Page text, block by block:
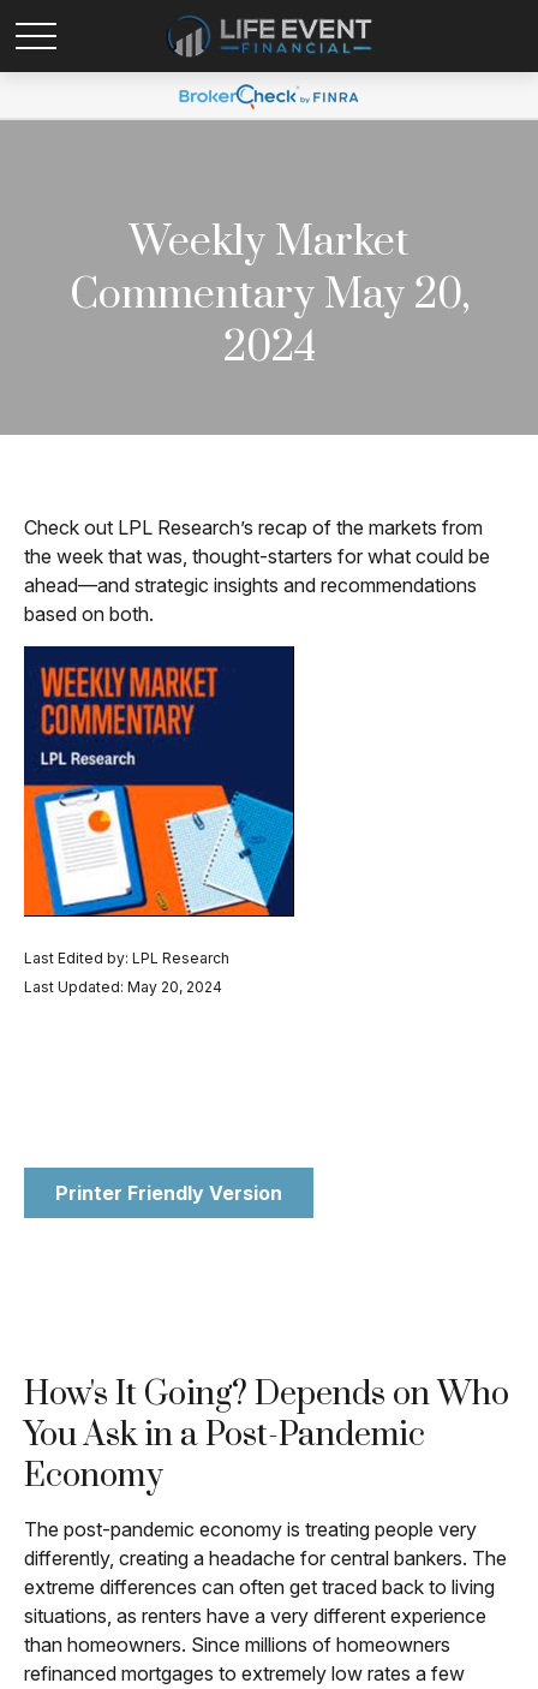
Weekly Market
Commentary May 20,
2024
Check out LPL Research’s recap of the markets from
the week that was, thought-starters for what could be
ahead—and strategic insights and recommendations
based on both.
Last Edited by: LPL Research
Last Updated: May 20, 2024
Printer Friendly Version
How's It Going? Depends on Who
You Ask in a Post-Pandemic
Economy
The post-pandemic economy is treating people very
differently, creating a headache for central bankers. The
extreme differences can often get traced back to living
situations, as renters have a very different experience
than homeowners. Since millions of homeowners
refinanced mortgages to extremely low rates a few